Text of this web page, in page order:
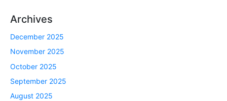
Archives
December 2025
November 2025
October 2025
September 2025
August 2025